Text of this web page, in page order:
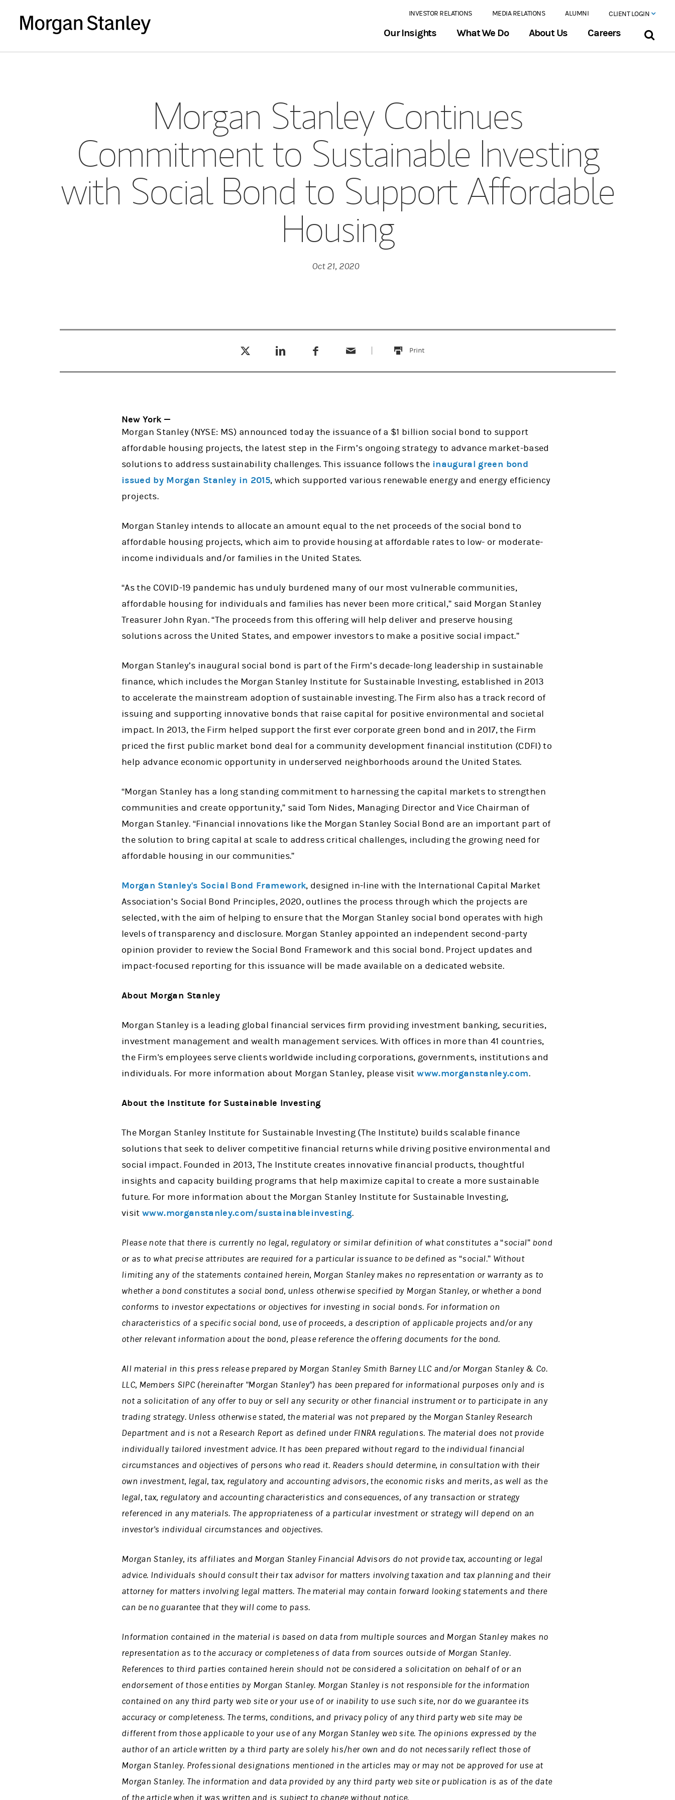
INVESTOR RELATIONS MEDIA RELATIONS ALUMNI CLIENT LOGIN
Our Insights What We Do About Us Careers
Morgan Stanley Continues
Commitment to Sustainable Investing
with Social Bond to Support Affordable
Housing
Oct 21, 2020
Print
this
New York —
Morgan Stanley (NYSE: MS) announced today the issuance of a $1 billion social bond to support
affordable housing projects, the latest step in the Firm’s ongoing strategy to advance market-based
solutions to address sustainability challenges. This issuance follows the inaugural green bond
issued by Morgan Stanley in 2015, which supported various renewable energy and energy efficiency
projects.
Morgan Stanley intends to allocate an amount equal to the net proceeds of the social bond to
affordable housing projects, which aim to provide housing at affordable rates to low- or moderate-
income individuals and/or families in the United States.
“As the COVID-19 pandemic has unduly burdened many of our most vulnerable communities,
affordable housing for individuals and families has never been more critical,” said Morgan Stanley
Treasurer John Ryan. “The proceeds from this offering will help deliver and preserve housing
solutions across the United States, and empower investors to make a positive social impact.”
Morgan Stanley’s inaugural social bond is part of the Firm’s decade-long leadership in sustainable
finance, which includes the Morgan Stanley Institute for Sustainable Investing, established in 2013
to accelerate the mainstream adoption of sustainable investing. The Firm also has a track record of
issuing and supporting innovative bonds that raise capital for positive environmental and societal
impact. In 2013, the Firm helped support the first ever corporate green bond and in 2017, the Firm
priced the first public market bond deal for a community development financial institution (CDFI) to
help advance economic opportunity in underserved neighborhoods around the United States.
“Morgan Stanley has a long standing commitment to harnessing the capital markets to strengthen
communities and create opportunity,” said Tom Nides, Managing Director and Vice Chairman of
Morgan Stanley. “Financial innovations like the Morgan Stanley Social Bond are an important part of
the solution to bring capital at scale to address critical challenges, including the growing need for
affordable housing in our communities.”
Morgan Stanley's Social Bond Framework, designed in-line with the International Capital Market
Association’s Social Bond Principles, 2020, outlines the process through which the projects are
selected, with the aim of helping to ensure that the Morgan Stanley social bond operates with high
levels of transparency and disclosure. Morgan Stanley appointed an independent second-party
opinion provider to review the Social Bond Framework and this social bond. Project updates and
impact-focused reporting for this issuance will be made available on a dedicated website.
About Morgan Stanley
Morgan Stanley is a leading global financial services firm providing investment banking, securities,
investment management and wealth management services. With offices in more than 41 countries,
the Firm's employees serve clients worldwide including corporations, governments, institutions and
individuals. For more information about Morgan Stanley, please visitwww.morganstanley.com.
About the Institute for Sustainable Investing
The Morgan Stanley Institute for Sustainable Investing (The Institute) builds scalable finance
solutions that seek to deliver competitive financial returns while driving positive environmental and
social impact. Founded in 2013, The Institute creates innovative financial products, thoughtful
insights and capacity building programs that help maximize capital to create a more sustainable
future. For more information about the Morgan Stanley Institute for Sustainable Investing,
visitwww.morganstanley.com/sustainableinvesting.
Please note that there is currently no legal, regulatory or similar definition of what constitutes a “social” bond
or as to what precise attributes are required for a particular issuance to be defined as “social.” Without
limiting any of the statements contained herein, Morgan Stanley makes no representation or warranty as to
whether a bond constitutes a social bond, unless otherwise specified by Morgan Stanley, or whether a bond
conforms to investor expectations or objectives for investing in social bonds. For information on
characteristics of a specific social bond, use of proceeds, a description of applicable projects and/or any
other relevant information about the bond, please reference the offering documents for the bond.
All material in this press release prepared by Morgan Stanley Smith Barney LLC and/or Morgan Stanley & Co.
LLC, Members SIPC (hereinafter "Morgan Stanley") has been prepared for informational purposes only and is
not a solicitation of any offer to buy or sell any security or other financial instrument or to participate in any
trading strategy. Unless otherwise stated, the material was not prepared by the Morgan Stanley Research
Department and is not a Research Report as defined under FINRA regulations. The material does not provide
individually tailored investment advice. It has been prepared without regard to the individual financial
circumstances and objectives of persons who read it. Readers should determine, in consultation with their
own investment, legal, tax, regulatory and accounting advisors, the economic risks and merits, as well as the
legal, tax, regulatory and accounting characteristics and consequences, of any transaction or strategy
referenced in any materials. The appropriateness of a particular investment or strategy will depend on an
investor's individual circumstances and objectives.
Morgan Stanley, its affiliates and Morgan Stanley Financial Advisors do not provide tax, accounting or legal
advice. Individuals should consult their tax advisor for matters involving taxation and tax planning and their
attorney for matters involving legal matters. The material may contain forward looking statements and there
can be no guarantee that they will come to pass.
Information contained in the material is based on data from multiple sources and Morgan Stanley makes no
representation as to the accuracy or completeness of data from sources outside of Morgan Stanley.
References to third parties contained herein should not be considered a solicitation on behalf of or an
endorsement of those entities by Morgan Stanley. Morgan Stanley is not responsible for the information
contained on any third party web site or your use of or inability to use such site, nor do we guarantee its
accuracy or completeness. The terms, conditions, and privacy policy of any third party web site may be
different from those applicable to your use of any Morgan Stanley web site. The opinions expressed by the
author of an article written by a third party are solely his/her own and do not necessarily reflect those of
Morgan Stanley. Professional designations mentioned in the articles may or may not be approved for use at
Morgan Stanley. The information and data provided by any third party web site or publication is as of the date
of the article when it was written and is subject to change without notice.